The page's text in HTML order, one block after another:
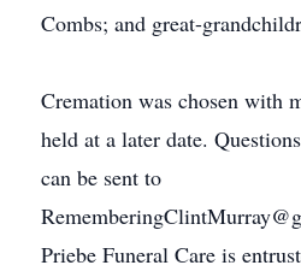
Combs; and great-
Cremation was chosen with
held at a later date.
can be sent to
Priebe Funeral Care is